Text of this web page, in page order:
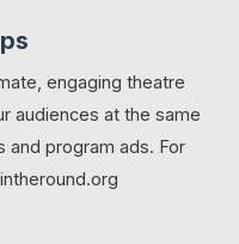
engaging theatre
audiences at the same
and program ads. For